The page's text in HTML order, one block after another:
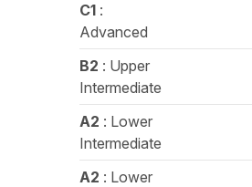
C1 :
Advanced
B2 : Upper
Intermediate
A2 : Lower
Intermediate
A2 : Lower